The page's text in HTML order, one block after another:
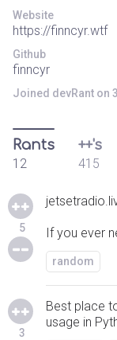
Website
https://finncyr.wtf
Github
finncyr
Joined devRant on
Rants
12
++'s
415
5 If you ever
random
3
Best place
usage in